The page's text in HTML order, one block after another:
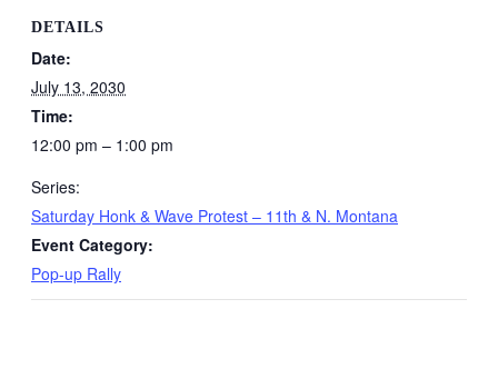
DETAILS
Date:
July 13, 2030
Time:
12:00 pm – 1:00 pm
Series:
Saturday Honk & Wave Protest – 11th & N. Montana
Event Category:
Pop-up Rally